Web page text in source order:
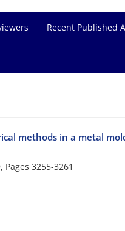
Recent Published
methods in a metal
Pages 3255-3261